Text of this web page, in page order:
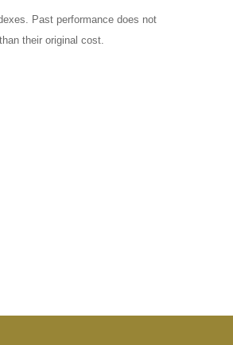
Past performance does not
their original cost.